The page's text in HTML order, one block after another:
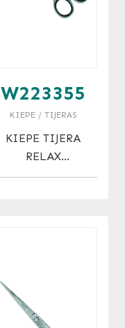
W223355
KIEPE / TIJERAS
KIEPE TIJERA
RELAX
ERGONOMIC